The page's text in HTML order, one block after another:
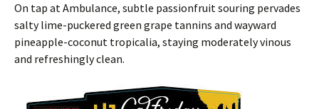
On tap at Ambulance, subtle passionfruit souring pervades
salty lime-puckered green grape tannins and wayward
pineapple-coconut tropicalia, staying moderately vinous
and refreshingly clean.